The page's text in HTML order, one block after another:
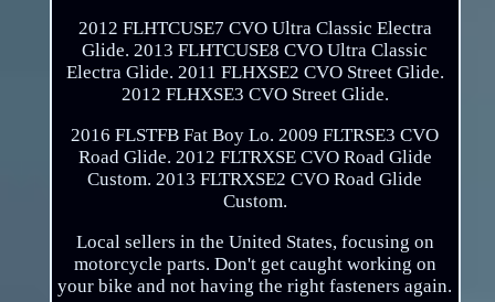
2012 FLHTCUSE7 CVO Ultra Classic Electra
Glide. 2013 FLHTCUSE8 CVO Ultra Classic
Electra Glide. 2011 FLHXSE2 CVO Street Glide.
2012 FLHXSE3 CVO Street Glide.
2016 FLSTFB Fat Boy Lo. 2009 FLTRSE3 CVO
Road Glide. 2012 FLTRXSE CVO Road Glide
Custom. 2013 FLTRXSE2 CVO Road Glide
Custom.
Local sellers in the United States, focusing on
motorcycle parts. Don't get caught working on
your bike and not having the right fasteners again.